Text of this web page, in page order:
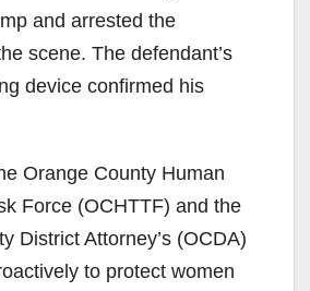
and arrested the
scene. The defendant’s
device confirmed his
Orange County Human
Force (OCHTTF) and the
District Attorney’s (OCDA)
to protect women